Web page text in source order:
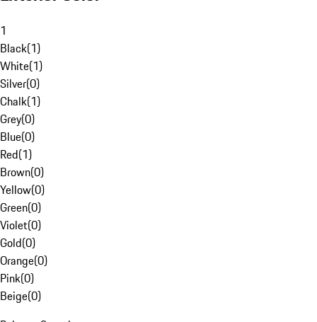
1
Black(1)
White(1)
Silver(0)
Chalk(1)
Grey(0)
Blue(0)
Red(1)
Brown(0)
Yellow(0)
Green(0)
Violet(0)
Gold(0)
Orange(0)
Pink(0)
Beige(0)